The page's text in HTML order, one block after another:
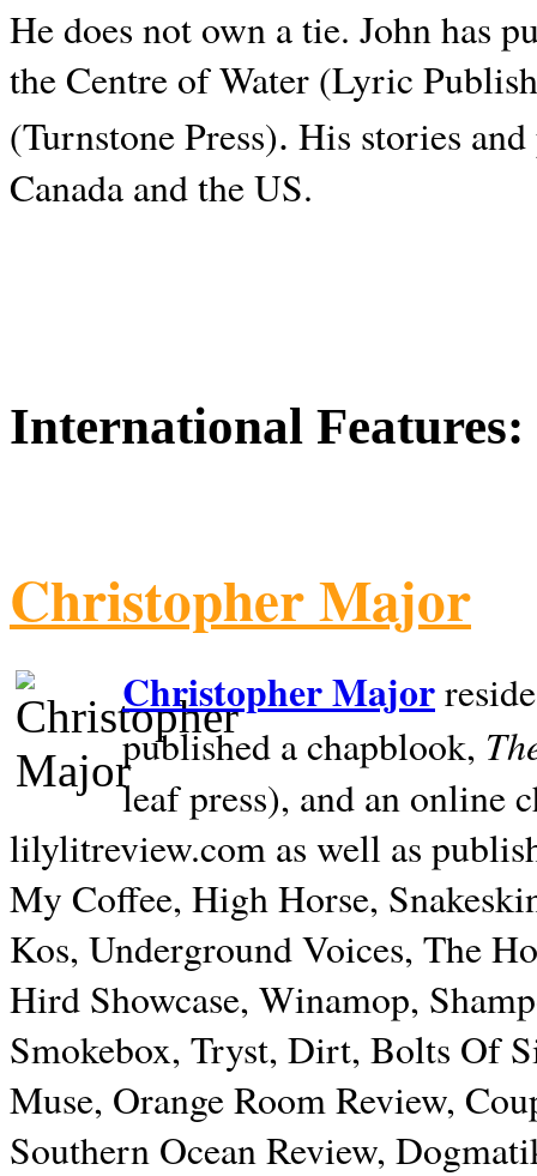
He does not own a tie. John has
the Centre of Water (Lyric
(Turnstone Press). His stories and
Canada and theUS.
International Features:
Christopher Major
Christopher Major
published a chapblook,
leaf press), and an online
lilylitreview.com as well as
My Coffee, High Horse,
Kos, Underground Voices, The
Hird Showcase, Winamop,
Smokebox, Tryst, Dirt, Bolts Of
Muse, Orange Room Review,
Southern Ocean Review,